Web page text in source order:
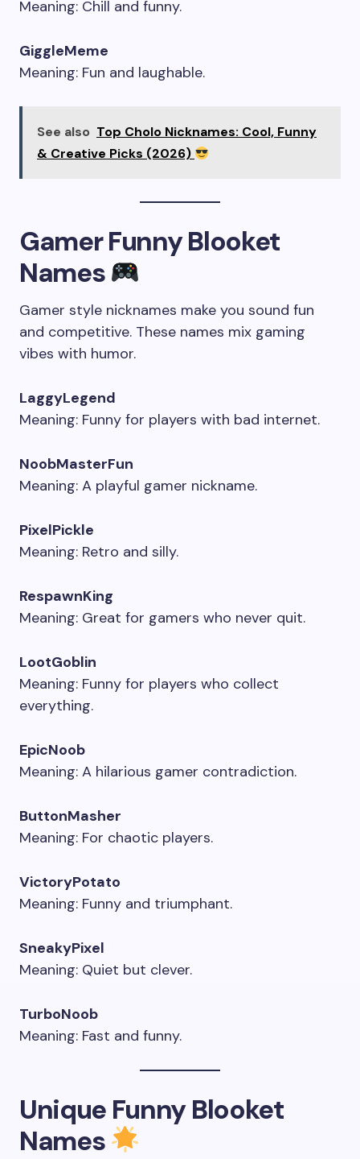
Meaning: Chill and funny.
GiggleMeme
Meaning: Fun and laughable.
See also Top Cholo Nicknames: Cool, Funny
& Creative Picks (2026)
Gamer Funny Blooket
Names
Gamer style nicknames make you sound fun
and competitive. These names mix gaming
vibes with humor.
LaggyLegend
Meaning: Funny for players with bad internet.
NoobMasterFun
Meaning: A playful gamer nickname.
PixelPickle
Meaning: Retro and silly.
RespawnKing
Meaning: Great for gamers who never quit.
LootGoblin
Meaning: Funny for players who collect
everything.
EpicNoob
Meaning: A hilarious gamer contradiction.
ButtonMasher
Meaning: For chaotic players.
VictoryPotato
Meaning: Funny and triumphant.
SneakyPixel
Meaning: Quiet but clever.
TurboNoob
Meaning: Fast and funny.
Unique Funny Blooket
Names